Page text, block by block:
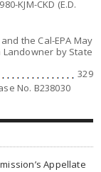
KJM-CKD (E.D.
the Cal-EPA May
Landowner by State
329
No. B238030
Appellate